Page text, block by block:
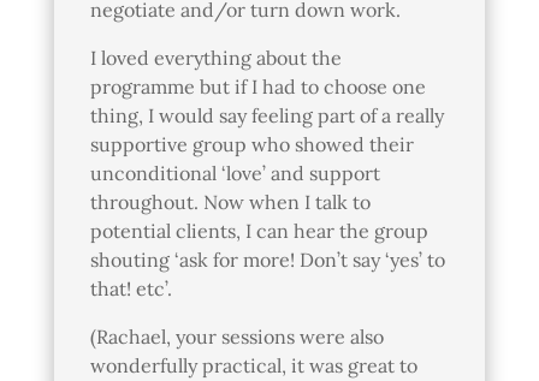
negotiate and/or turn down work.
I loved everything about the
programme but if I had to choose one
thing, I would say feeling part of a really
supportive group who showed their
unconditional ‘love’ and support
throughout. Now when I talk to
potential clients, I can hear the group
shouting ‘ask for more! Don’t say ‘yes’ to
that! etc’.
(Rachael, your sessions were also
wonderfully practical, it was great to